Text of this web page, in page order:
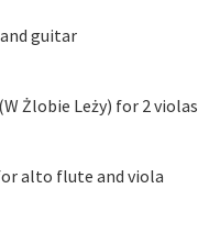
guitar
Żlobie Leży) for 2 violas
alto flute and viola